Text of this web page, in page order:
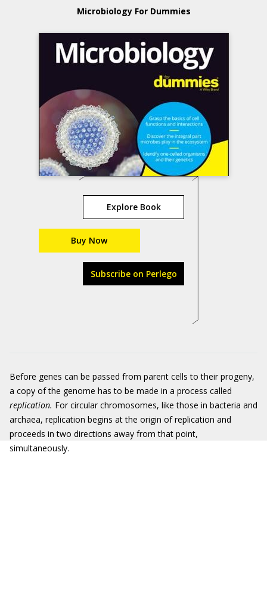
Microbiology For Dummies
Explore Book
Buy Now
Subscribe on Perlego
Before genes can be passed from parent cells to their progeny,
a copy of the genome has to be made in a process called
replication. For circular chromosomes, like those in bacteria and
archaea, replication begins at the origin of replication and
proceeds in two directions away from that point,
simultaneously.